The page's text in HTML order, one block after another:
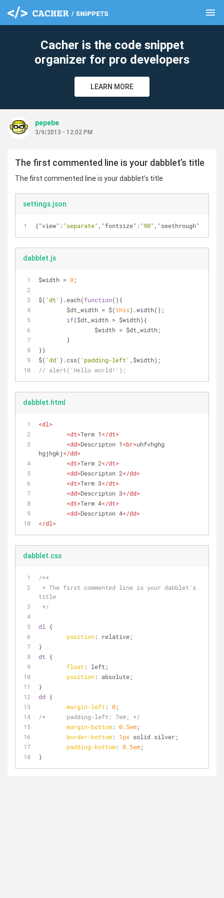
menu
Cacher is the code snippet
organizer for pro developers
LEARN MORE
pepebe
3/9/2013 - 12:02 PM
The first commented line is your dabblet’s title
The first commented line is your dabblet’s title
settings.json
{"view" : "separate" , "fontsize" : "90" , "seethrough"
dabblet.js
$width = 0;
$( 'dt' ).each(function( ) {
	$dt_width = $(
this).width();
if($dt_width > $width){
		$width = $dt_width;
	}
})
$( 'dd' ).css( 'padding-left' ,$width);
// alert('Hello world!');
dabblet.html
<dl>
<dt>Term 1</dt>
<dd>Descripton 1<br>uhfvhghg
hgjhgkj</dd>
<dt>Term 2</dt>
<dd>Descripton 2</dd>
<dt>Term 3</dt>
<dd>Descripton 3</dd>
<dt>Term 4</dt>
<dd>Descripton 4</dd>
</dl>
dabblet.css
/**
title
*/
dl
{
position: relative;
}
dt {
float : left;
position: absolute;
}
dd {
margin-left : 0;
/*	padding-left: 7em; */
margin-bottom: 0.5em;
border-bottom: 1px solid silver;
padding-bottom: 0.5em;
}
clear